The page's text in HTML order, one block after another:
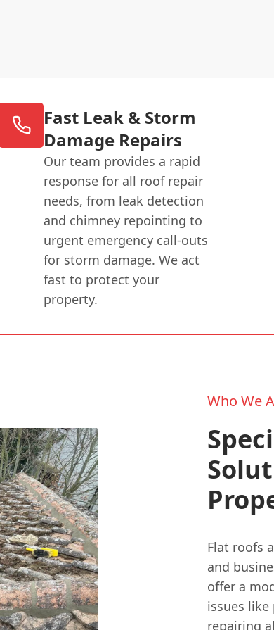
Fast Leak & Storm
Damage Repairs
Our team provides a rapid
response for all roof repair
needs, from leak detection
and chimney repointing to
urgent emergency call-outs
for storm damage. We act
fast to protect your
property.
Who We
Flat roofs
and
offer a
issues
repairing